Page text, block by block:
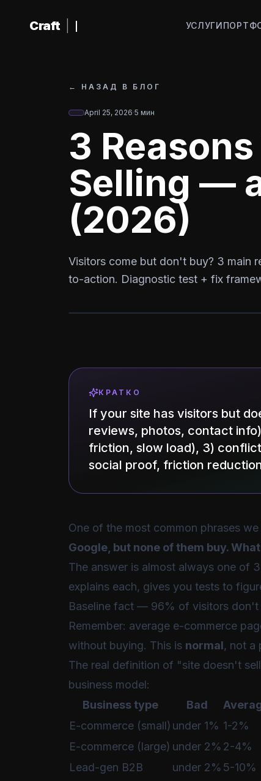
К основному содержанию
Craft УСЛУГИ
← НАЗАД В БЛОГ
April 25, 2026·5 мин
3
Selling —
(2026)
Visitors come but don't buy? 3 main
to-action. Diagnostic test + fix
КРАТКО
If your site has visitors but
reviews, photos, contact
friction, slow load), 3)
social proof, friction
One of the most common phrases
Google, but none of them buy.
The answer is almost always one of
explains each, gives you tests to
Baseline fact — 96% of visitors don't
Remember: average e-commerce
without buying. This is normal, not a
The real definition of "site doesn't
business model:
Business type
Bad
E-commerce (small) under 1% 1-2%
E-commerce (large) under 2% 2-4%
Lead-gen B2B
under 2% 5-10%